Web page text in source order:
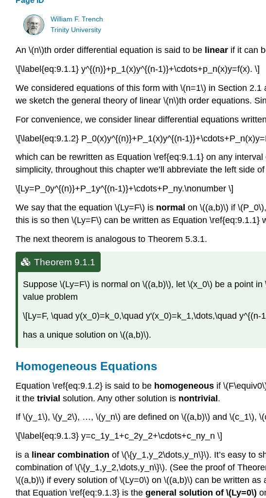
William F. Trench
Trinity University
An \(n\)th order differential equation is said to be linear if it can
\[\label{eq:9.1.1} y^{(n)}+p_1(x)y^{(n-1)}+\cdots+p_n(x)y=f(x). \]
We considered equations of this form with \(n=1\) in Section
we sketch the general theory of linear \(n\)th order equations.
For convenience, we consider linear differential equations
\[\label{eq:9.1.2} P_0(x)y^{(n)}+P_1(x)y^{(n-
which can be rewritten as Equation \ref{eq:9.1.1} on any
simplicity, throughout this chapter we’ll abbreviate the left side
\[Ly=P_0y^{(n)}+P_1y^{(n-1)}+\cdots+P_ny.\nonumber \]
We say that the equation \(Ly=F\) is normal on \((a,b)\) if
this is so then \(Ly=F\) can be written as Equation
The next theorem is analogous to Theorem 5.3.1.
Theorem 9.1.1
Suppose \(Ly=F\) is normal on \((a,b)\), let \(x_0\) be a point
value problem
\[Ly=F, \quad y(x_0)=k_0,\quad y'(x_0)=k_1,\dots,\quad y^{(n-
has a unique solution on \((a,b)\).
Homogeneous Equations
Equation \ref{eq:9.1.2} is said to be homogeneous if
it the trivial solution. Any other solution is nontrivial.
If \(y_1\), \(y_2\), …, \(y_n\) are defined on \((a,b)\) and \(c_1\),
\[\label{eq:9.1.3} y=c_1y_1+c_2y_2+\cdots+c_ny_n \]
is a linear combination of \(\{y_1,y_2\dots,y_n\}\). It’s easy to
combination of \(\{y_1,y_2,\dots,y_n\}\). (See the proof of
\((a,b)\) if every solution of \(Ly=0\) on \((a,b)\) can be written
that Equation \ref{eq:9.1.3} is the general solution of \(Ly=0\)